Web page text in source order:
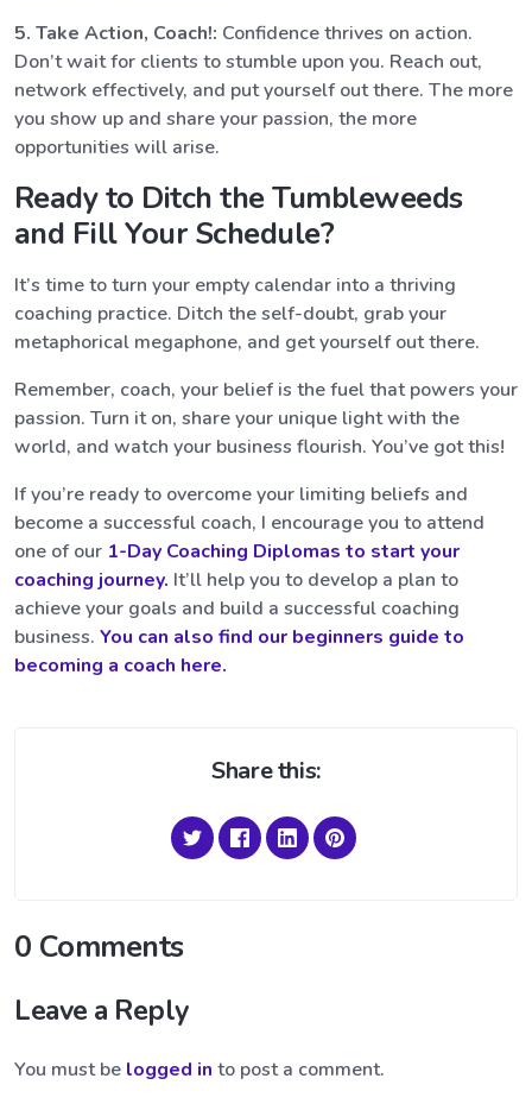
5. Take Action, Coach!: Confidence thrives on action.
Don’t wait for clients to stumble upon you. Reach out,
network effectively, and put yourself out there. The more
you show up and share your passion, the more
opportunities will arise.
Ready to Ditch the Tumbleweeds
and Fill Your Schedule?
It’s time to turn your empty calendar into a thriving
coaching practice. Ditch the self-doubt, grab your
metaphorical megaphone, and get yourself out there.
Remember, coach, your belief is the fuel that powers your
passion. Turn it on, share your unique light with the
world, and watch your business flourish. You’ve got this!
If you’re ready to overcome your limiting beliefs and
become a successful coach, I encourage you to attend
one of our 1-Day Coaching Diplomas to start your
coaching journey. It’ll help you to develop a plan to
achieve your goals and build a successful coaching
business. You can also find our beginners guide to
becoming a coach here.
Share this:
0 Comments
Leave a Reply
You must be logged in to post a comment.